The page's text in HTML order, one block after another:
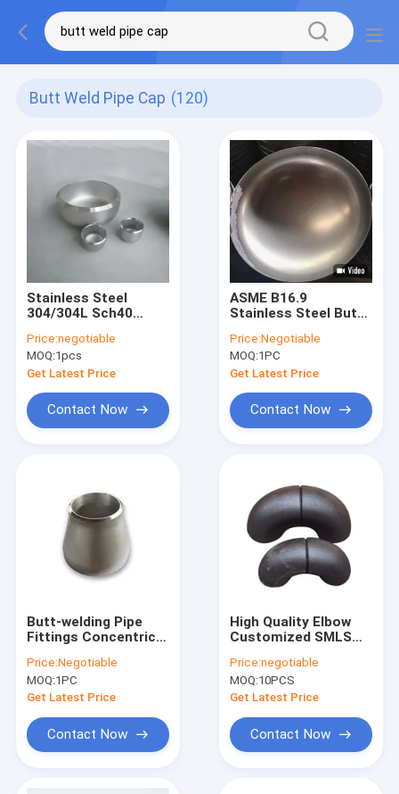
Butt Weld Pipe Cap (120)
Stainless Steel
304/304L Sch40
Pipe Fitting
Seamless Pipe Cap
Price:negotiable
MOQ:1pcs
Get Latest Price
Contact Now
ASME B16.9
Stainless Steel Butt
Pipeline Sealing End
Cap
Price:Negotiable
MOQ:1PC
Get Latest Price
Contact Now
Butt-welding Pipe
Fittings Concentric
UNS S31803 ASME
B16.9 Duplex
Stainless Steel
Price:Negotiable
MOQ:1PC
Get Latest Price
Contact Now
High Quality Elbow
Customized SMLS
B16.9 Butt Weld Pipe
Fitting
Price:negotiable
MOQ:10PCS
Get Latest Price
Contact Now